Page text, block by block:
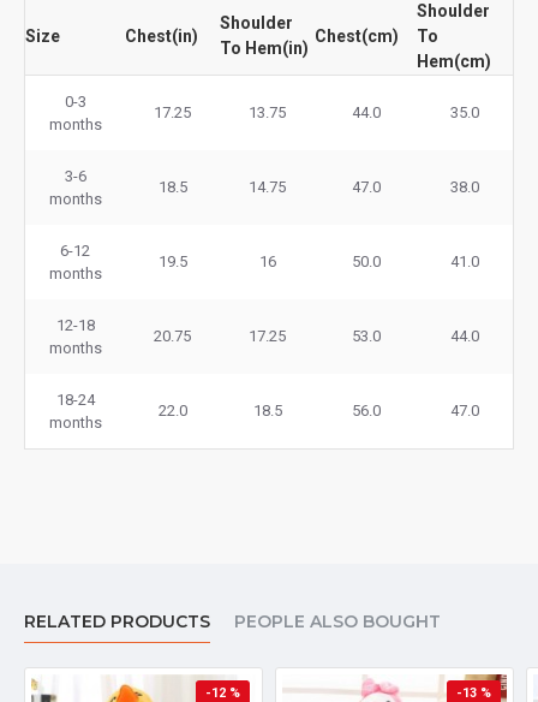
Size Chest(in)
Shoulder
To Hem(in)
Chest(cm)
Shoulder
To
Hem(cm)
0-3
months
17.25 13.75 44.0 35.0
3-6
months
18.5 14.75 47.0 38.0
6-12
months
19.5 16 50.0 41.0
12-18
months
20.75 17.25 53.0 44.0
18-24
months
22.0 18.5 56.0 47.0
RELATED PRODUCTS PEOPLE ALSO BOUGHT
-12 % -13 %